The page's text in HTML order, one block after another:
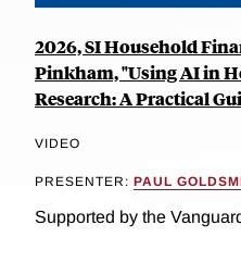
2026, SI Household
Pinkham, "Using AI in
Research: A Practical
VIDEO
PRESENTER: PAUL
Supported by the